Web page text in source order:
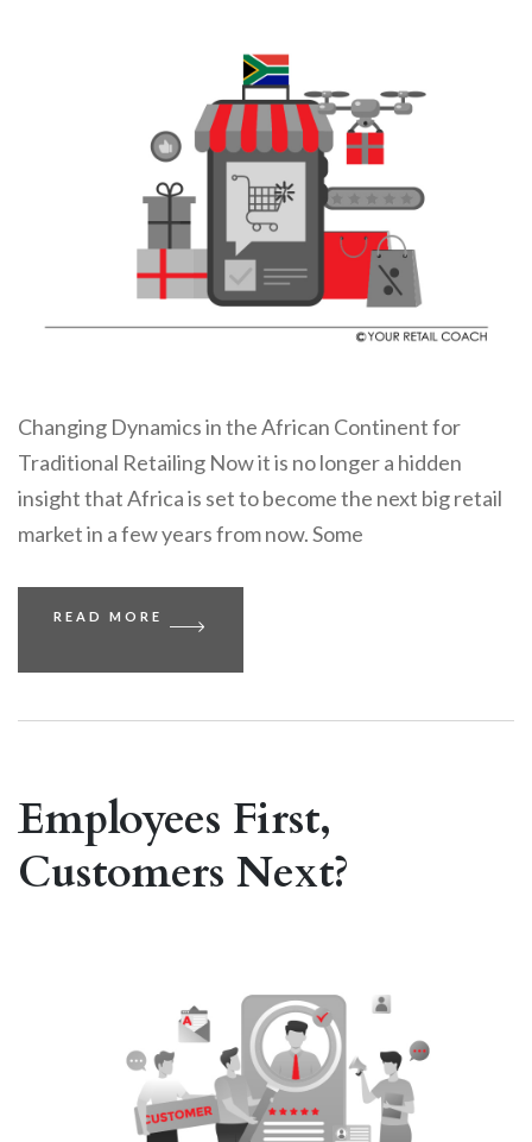
Changing Dynamics in the African Continent for
Traditional Retailing Now it is no longer a hidden
insight that Africa is set to become the next big retail
market in a few years from now. Some
READ MORE
Employees First,
Customers Next?